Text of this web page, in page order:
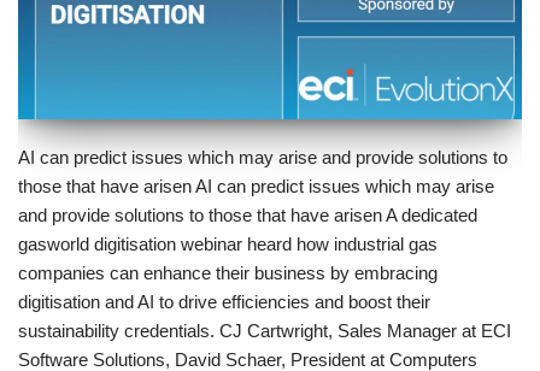
AI can predict issues which may arise and provide solutions to
those that have arisen AI can predict issues which may arise
and provide solutions to those that have arisen A dedicated
gasworld digitisation webinar heard how industrial gas
companies can enhance their business by embracing
digitisation and AI to drive efficiencies and boost their
sustainability credentials. CJ Cartwright, Sales Manager at ECI
Software Solutions, David Schaer, President at Computers